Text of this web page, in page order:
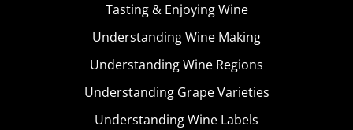
Tasting & Enjoying Wine
Understanding Wine Making
Understanding Wine Regions
Understanding Grape Varieties
Understanding Wine Labels